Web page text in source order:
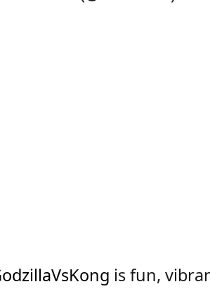
is fun,